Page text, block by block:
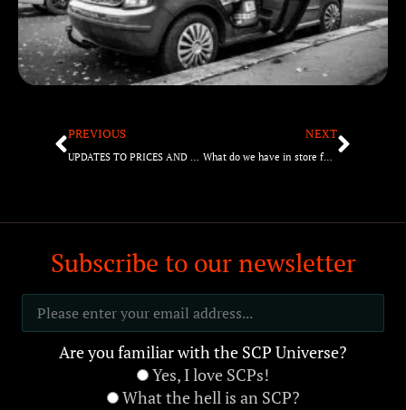
PREVIOUS
UPDATES TO PRICES AND THE REASONS BEHIND IT
NEXT
What do we have in store for 2022?
Subscribe to our newsletter
Are you familiar with the SCP Universe?
Yes, I love SCPs!
What the hell is an SCP?